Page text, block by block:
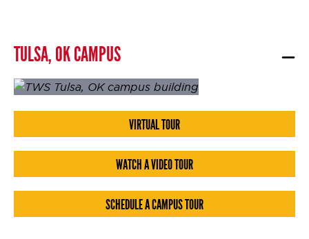
TULSA, OK CAMPUS
VIRTUAL TOUR
WATCH A VIDEO TOUR
SCHEDULE A CAMPUS TOUR